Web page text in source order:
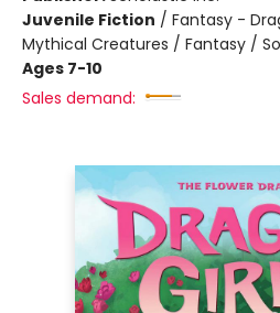
Juvenile Fiction / Fantasy -
Mythical Creatures / Fantasy /
Ages 7-10
Sales demand: